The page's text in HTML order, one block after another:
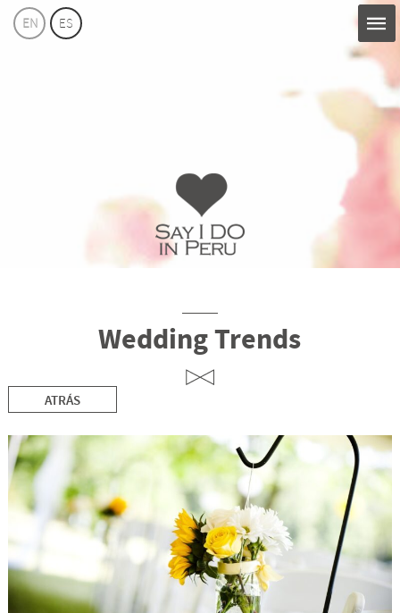
Say
EN ES
Wedding Trends
ATRÁS